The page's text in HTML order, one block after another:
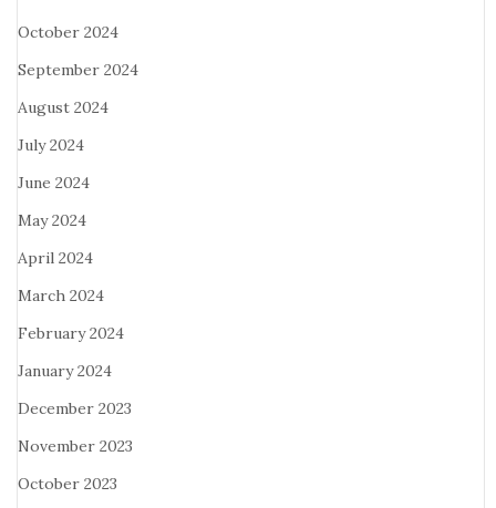
October 2024
September 2024
August 2024
July 2024
June 2024
May 2024
April 2024
March 2024
February 2024
January 2024
December 2023
November 2023
October 2023